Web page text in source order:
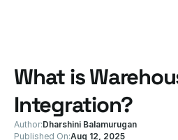
What is
Integration?
Author:Dharshini Balamurugan
Published On:Aug 12, 2025